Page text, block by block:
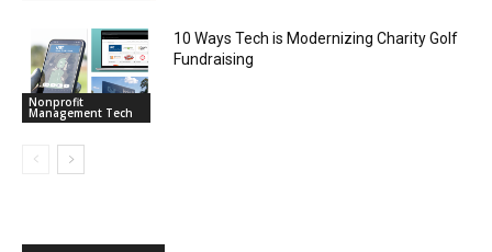
Nonprofit
Management Tech
10 Ways Tech is Modernizing Charity Golf
Fundraising